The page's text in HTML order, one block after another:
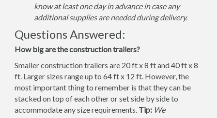
know at least one day in advance in case any
additional supplies are needed during delivery.
Questions Answered:
How big are the construction trailers?
Smaller construction trailers are 20 ft x 8 ft and 40 ft x 8
ft. Larger sizes range up to 64 ft x 12 ft. However, the
most important thing to remember is that they can be
stacked on top of each other or set side by side to
accommodate any size requirements. Tip: We